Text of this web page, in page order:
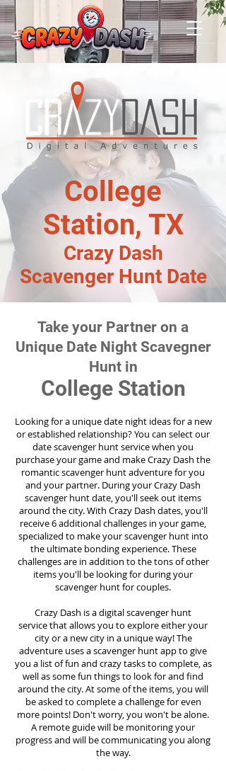
College
Station, TX
Crazy Dash
Scavenger Hunt Date
Take your Partner on a
Unique Date Night Scavegner
Hunt in
College Station
Looking for a unique date night ideas for a new
or established relationship? You can select our
date scavenger hunt service when you
purchase your game and make Crazy Dash the
romantic scavenger hunt adventure for you
and your partner. During your Crazy Dash
scavenger hunt date, you'll seek out items
around the city. With Crazy Dash dates, you'll
receive 6 additional challenges in your game,
specialized to make your scavenger hunt into
the ultimate bonding experience. These
challenges are in addition to the tons of other
items you'll be looking for during your
scavenger hunt for couples.
Crazy Dash is a digital scavenger hunt
servicethat allows you to explore either your
city or a new city in a unique way! The
adventure uses a scavenger hunt app to give
you a list of fun and crazy tasks to complete, as
well as some fun things to look for and find
around the city. At some of the items, you will
be asked to complete a challenge for even
more points! Don't worry, you won't be alone.
A remote guide will be monitoring your
progress and will be communicating you along
the way.